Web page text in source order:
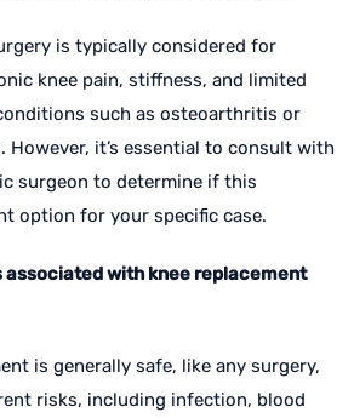
is typically considered for
knee pain, stiffness, and limited
such as osteoarthritis or
it’s essential to consult with
surgeon to determine if this
option for your specific case.
associated with knee replacement
is generally safe, like any surgery,
risks, including infection, blood